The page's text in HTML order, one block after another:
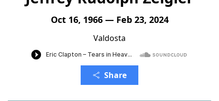
Oct 16, 1966 — Feb 23, 2024
Valdosta
Share